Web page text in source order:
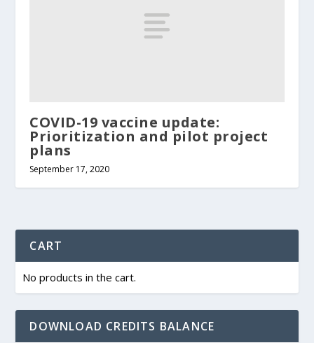
COVID-19 vaccine update:
Prioritization and pilot project
plans
September 17, 2020
CART
No products in the cart.
DOWNLOAD CREDITS BALANCE